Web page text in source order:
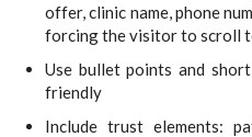
offer, clinic name, phone
forcing the visitor to scroll
Use bullet points and
friendly
Include trust elements: